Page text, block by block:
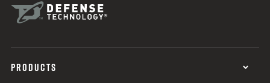
PRODUCTS